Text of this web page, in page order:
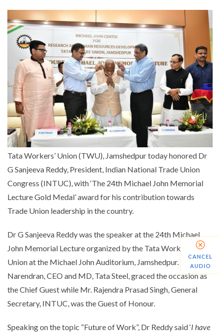
Tata Workers’ Union (TWU), Jamshedpur today honored Dr
G Sanjeeva Reddy, President, Indian National Trade Union
Congress (INTUC), with ‘The 24th Michael John Memorial
Lecture Gold Medal’ award for his contribution towards
Trade Union leadership in the country.
Dr G Sanjeeva Reddy was the speaker at the 24th Michael
John Memorial Lecture organized by the Tata Workers’
Union at the Michael John Auditorium, Jamshedpur. Mr. T.V
Narendran, CEO and MD, Tata Steel, graced the occasion as
the Chief Guest while Mr. Rajendra Prasad Singh, General
Secretary, INTUC, was the Guest of Honour.
Speaking on the topic “Future of Work”, Dr Reddy said ‘I have
CANCEL
AUDIO